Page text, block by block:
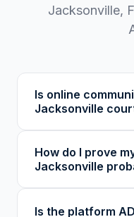
Jacksonville,
Is online
Jacksonville
verified
codes. We
County before
How do I prove
Jacksonville
Is the platform